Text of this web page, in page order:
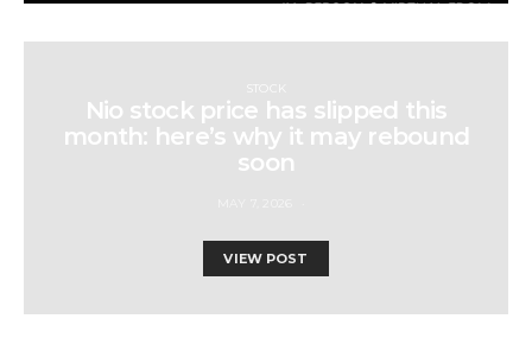
STOCK
Nio stock price has slipped this
month: here’s why it may rebound
soon
VIEW POST